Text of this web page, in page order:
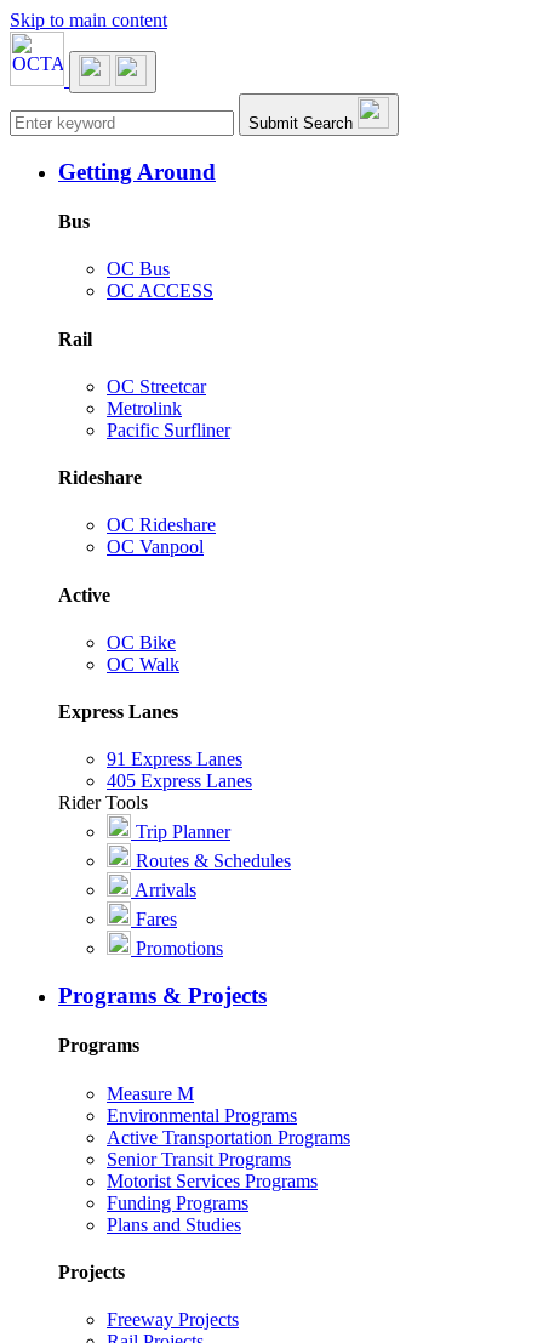
Skip to main content
Main navigation Submit Search
Getting Around
Bus
OC Bus
OC ACCESS
Rail
OC Streetcar
Metrolink
Pacific Surfliner
Rideshare
OC Rideshare
OC Vanpool
Active
OC Bike
OC Walk
Express Lanes
91 Express Lanes
405 Express Lanes
Rider Tools
Trip Planner
Routes & Schedules
Arrivals
Fares
Promotions
Programs & Projects
Programs
Measure M
Environmental Programs
Active Transportation Programs
Senior Transit Programs
Motorist Services Programs
Funding Programs
Plans and Studies
Projects
Freeway Projects